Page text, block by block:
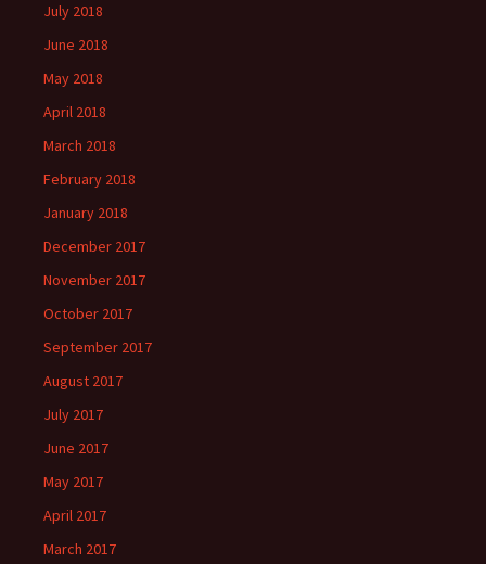
July 2018
June 2018
May 2018
April 2018
March 2018
February 2018
January 2018
December 2017
November 2017
October 2017
September 2017
August 2017
July 2017
June 2017
May 2017
April 2017
March 2017